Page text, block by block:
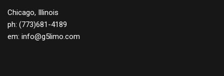
Chicago, Illinois
ph: (773)681-4189
em: info@g5limo.com